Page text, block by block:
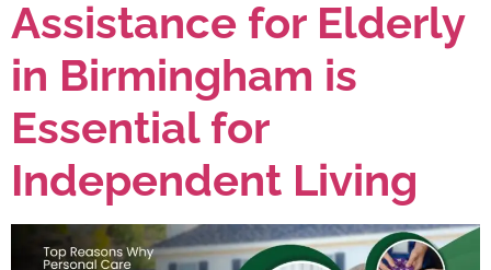
Assistance for Elderly
in Birmingham is
Essential for
Independent Living